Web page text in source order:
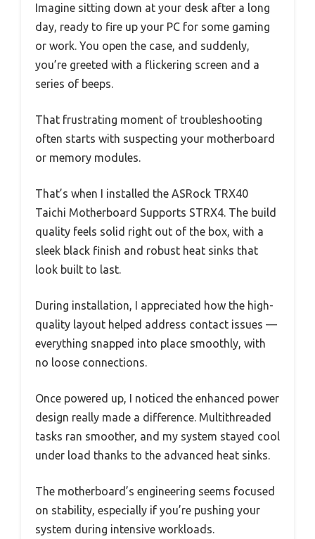
Imagine sitting down at your desk after a long
day, ready to fire up your PC for some gaming
or work. You open the case, and suddenly,
you’re greeted with a flickering screen and a
series of beeps.
That frustrating moment of troubleshooting
often starts with suspecting your motherboard
or memory modules.
That’s when I installed the ASRock TRX40
Taichi Motherboard Supports STRX4. The build
quality feels solid right out of the box, with a
sleek black finish and robust heat sinks that
look built to last.
During installation, I appreciated how the high-
quality layout helped address contact issues —
everything snapped into place smoothly, with
no loose connections.
Once powered up, I noticed the enhanced power
design really made a difference. Multithreaded
tasks ran smoother, and my system stayed cool
under load thanks to the advanced heat sinks.
The motherboard’s engineering seems focused
on stability, especially if you’re pushing your
system during intensive workloads.